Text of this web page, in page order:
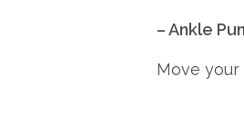
– Ankle
Move